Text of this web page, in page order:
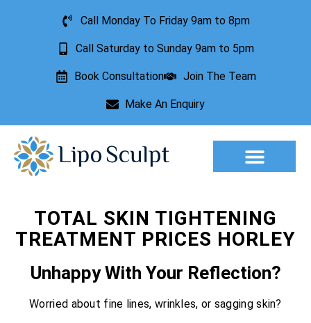
Call Monday To Friday 9am to 8pm
Call Saturday to Sunday 9am to 5pm
Book Consultation Join The Team
Make An Enquiry
TOTAL SKIN TIGHTENING
TREATMENT PRICES HORLEY
Unhappy With Your Reflection?
Worried about fine lines, wrinkles, or sagging skin?